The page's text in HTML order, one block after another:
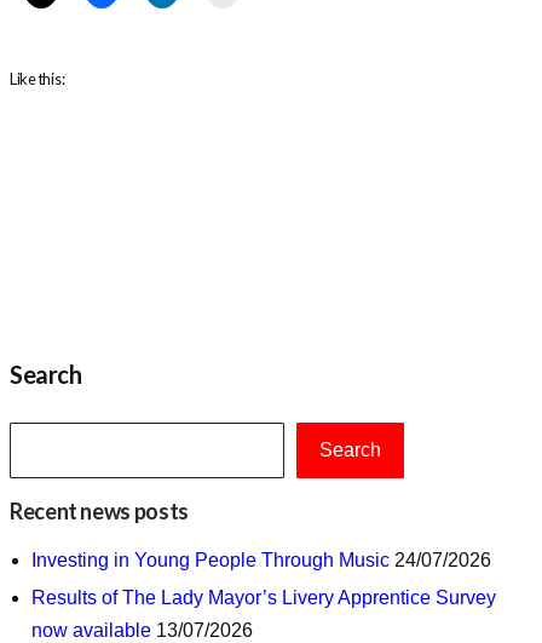
Like this:
Search
Search
Recent news posts
Investing in Young People Through Music 24/07/2026
Results of The Lady Mayor’s Livery Apprentice Survey
now available 13/07/2026